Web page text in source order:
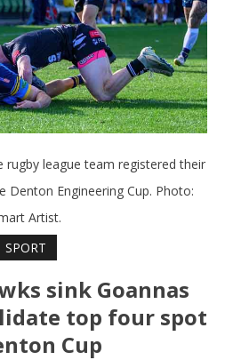
rugby league team registered their
Denton Engineering Cup. Photo:
Artist.
SPORT
sink Goannas
top four spot
Cup